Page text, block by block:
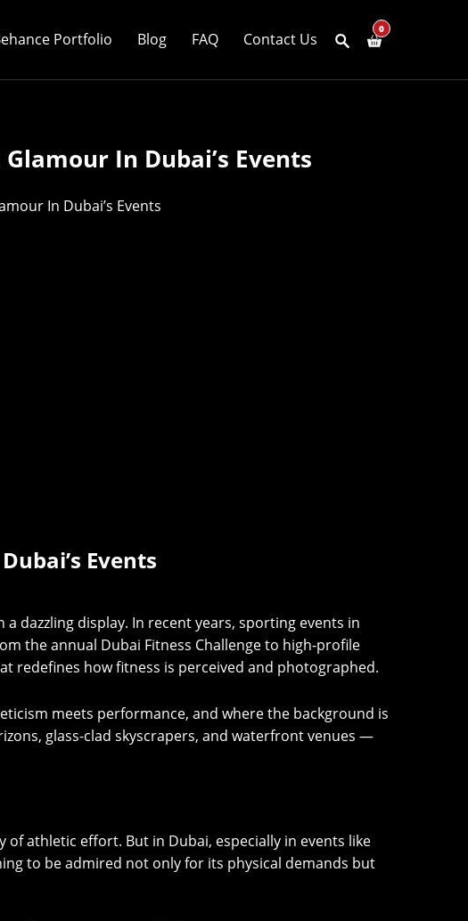
Portfolio Blog FAQ Contact Us
0
In Dubai’s Events
In Dubai’s Events
Events
dazzling display. In recent years, sporting events in
the annual Dubai Fitness Challenge to high-profile
redefines how fitness is perceived and photographed.
meets performance, and where the background is
glass-clad skyscrapers, and waterfront venues —
athletic effort. But in Dubai, especially in events like
to be admired not only for its physical demands but